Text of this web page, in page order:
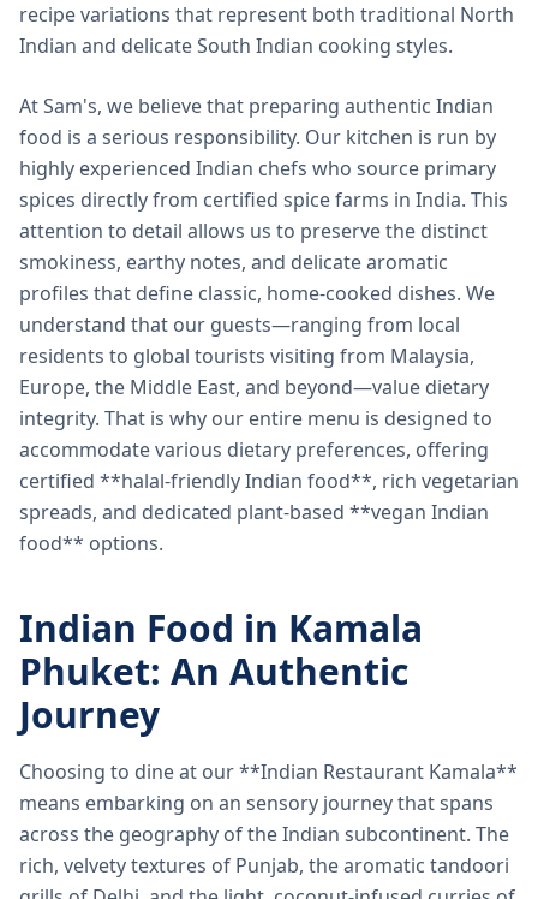
recipe variations that represent both traditional North
Indian and delicate South Indian cooking styles.
At Sam's, we believe that preparing authentic Indian
food is a serious responsibility. Our kitchen is run by
highly experienced Indian chefs who source primary
spices directly from certified spice farms in India. This
attention to detail allows us to preserve the distinct
smokiness, earthy notes, and delicate aromatic
profiles that define classic, home-cooked dishes. We
understand that our guests—ranging from local
residents to global tourists visiting from Malaysia,
Europe, the Middle East, and beyond—value dietary
integrity. That is why our entire menu is designed to
accommodate various dietary preferences, offering
certified **halal-friendly Indian food**, rich vegetarian
spreads, and dedicated plant-based **vegan Indian
food** options.
Indian Food in Kamala
Phuket: An Authentic
Journey
Choosing to dine at our **Indian Restaurant Kamala**
means embarking on an sensory journey that spans
across the geography of the Indian subcontinent. The
rich, velvety textures of Punjab, the aromatic tandoori